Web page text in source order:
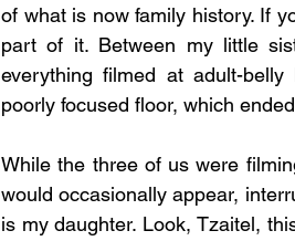
of what is now family history. If
part of it. Between my little
everything filmed at adult-
poorly focused floor, which
While the three of us were
would occasionally appear,
is my daughter. Look, Tzaitel,